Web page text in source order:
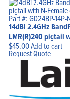
Part #: GD24BP-14P-
14dBi 2.4GHz
LMR(R)240 pigtail
$45.00Add to cart
Request Quote